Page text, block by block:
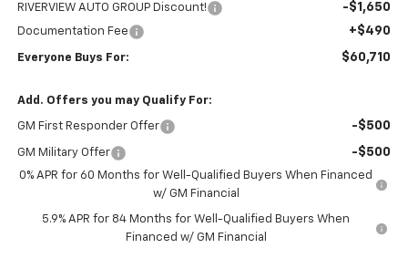
RIVERVIEW AUTO GROUP Discount! -$1,650
Documentation Fee +$490
Everyone Buys For: $60,710
Add. Offers you may Qualify For:
GM First Responder Offer -$500
GM Military Offer -$500
0% APR for 60 Months for Well-Qualified Buyers When Financed
w/ GM Financial
5.9% APR for 84 Months for Well-Qualified Buyers When
Financed w/ GM Financial